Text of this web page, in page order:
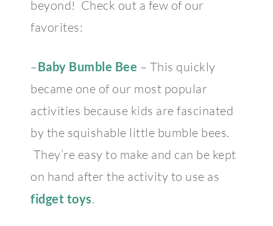
beyond! Check out a few of our
favorites:
–Baby Bumble Bee – This quickly
became one of our most popular
activities because kids are fascinated
by the squishable little bumble bees.
They’re easy to make and can be kept
on hand after the activity to use as
fidget toys.